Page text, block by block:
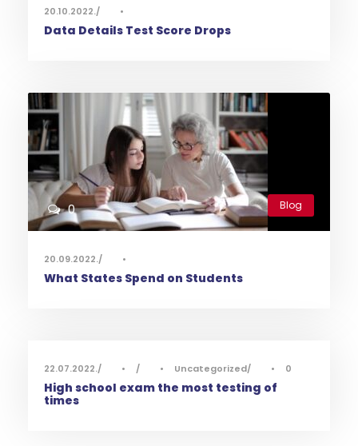
20.10.2022. •
Data Details Test Score Drops
Blog
0
20.09.2022. •
What States Spend on Students
22.07.2022. • • Uncategorized • 0
High school exam the most testing of
times